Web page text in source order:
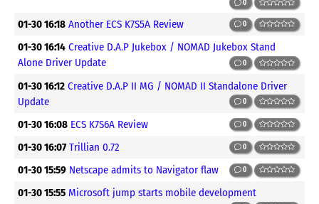
0
01-30 16:18 Another ECS K7S5A Review 0
01-30 16:14 Creative D.A.P Jukebox / NOMAD Jukebox Stand
Alone Driver Update
0
01-30 16:12 Creative D.A.P II MG / NOMAD II Standalone Driver
Update
0
01-30 16:08 ECS K7S6A Review 0
01-30 16:07 Trillian 0.72 0
01-30 15:59 Netscape admits to Navigator flaw 0
01-30 15:55 Microsoft jump starts mobile development